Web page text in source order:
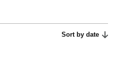
Sort by date